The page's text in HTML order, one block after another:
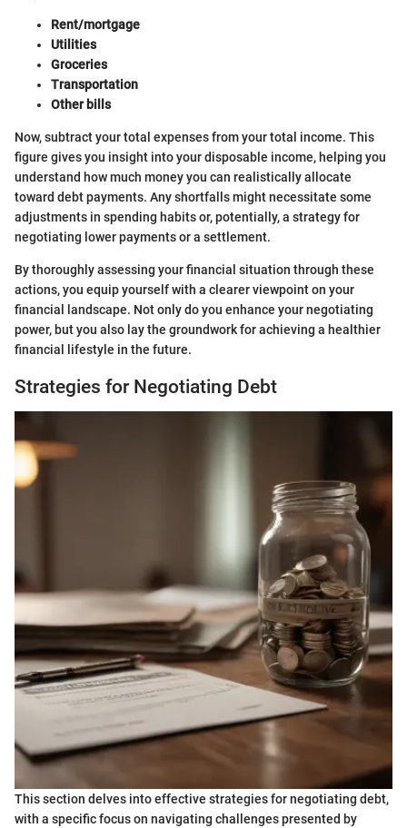
Rent/mortgage
Utilities
Groceries
Transportation
Other bills
Now, subtract your total expenses from your total income. This
figure gives you insight into your disposable income, helping you
understand how much money you can realistically allocate
toward debt payments. Any shortfalls might necessitate some
adjustments in spending habits or, potentially, a strategy for
negotiating lower payments or a settlement.
By thoroughly assessing your financial situation through these
actions, you equip yourself with a clearer viewpoint on your
financial landscape. Not only do you enhance your negotiating
power, but you also lay the groundwork for achieving a healthier
financial lifestyle in the future.
Strategies for Negotiating Debt
This section delves into effective strategies for negotiating debt,
with a specific focus on navigating challenges presented by